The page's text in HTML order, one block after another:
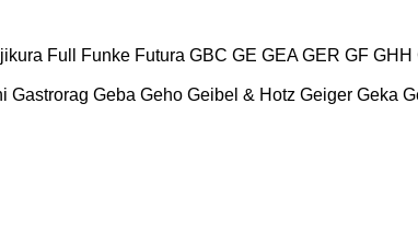
Full Funke Futura GBC GE GEA GER GF GHH
Gastrorag Geba Geho Geibel & Hotz Geiger Geka